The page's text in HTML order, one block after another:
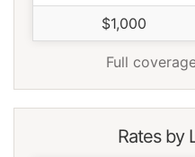
$1,000
Full
Rates by